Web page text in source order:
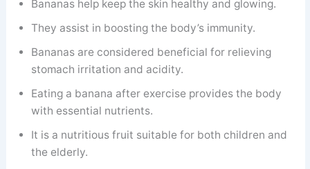
Bananas help keep the skin healthy and glowing.
They assist in boosting the body’s immunity.
Bananas are considered beneficial for relieving
stomach irritation and acidity.
Eating a banana after exercise provides the body
with essential nutrients.
It is a nutritious fruit suitable for both children and
the elderly.